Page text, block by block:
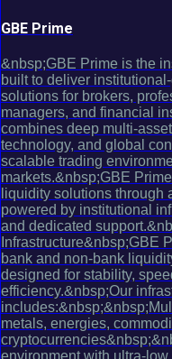
GBE Prime
&nbsp;GBE Prime is the
built to deliver
solutions for brokers,
managers, and financial
combines deep multi-
technology, and global
scalable trading
markets.&nbsp;GBE
liquidity solutions through
powered by institutional
and dedicated
Infrastructure&nbsp;GBE
bank and non-bank
designed for stability,
efficiency.&nbsp;Our
metals, energies,